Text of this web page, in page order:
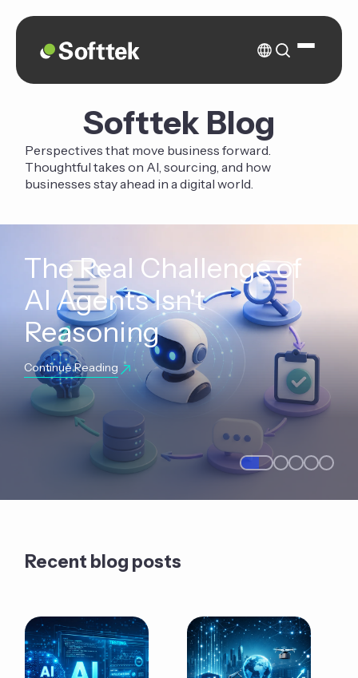
Softtek Blog
Perspectives that move business forward.
Thoughtful takes on AI, sourcing, and how
businesses stay ahead in a digital world.
The Real Challenge of
AI Agents Isn't
Reasoning
Continue Reading
Recent blog posts